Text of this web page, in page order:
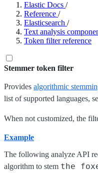
Elastic Docs /
Reference /
Elasticsearch /
Text analysis
Token filter reference
Stemmer token filter
Provides algorithmic
list of supported languages,
When not customized, the
Example
The following analyze API
algorithm to stem the